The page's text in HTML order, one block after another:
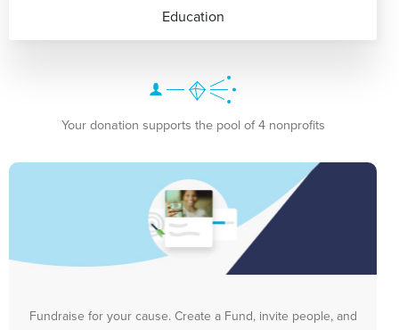
Education
Your donation supports the pool of 4 nonprofits
Fundraise for your cause. Create a Fund, invite people, and